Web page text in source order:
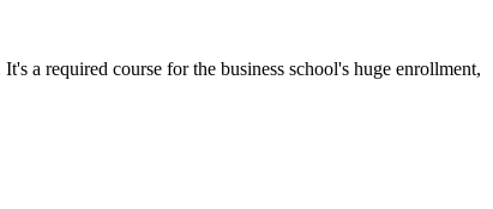
a required course for the business school's huge enrollment,